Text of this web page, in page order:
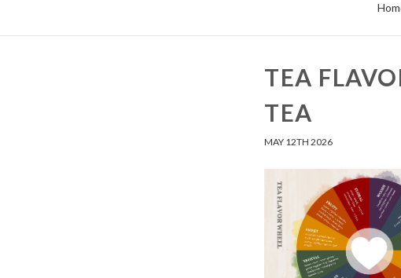
TEA
TEA
MAY 12TH 2026